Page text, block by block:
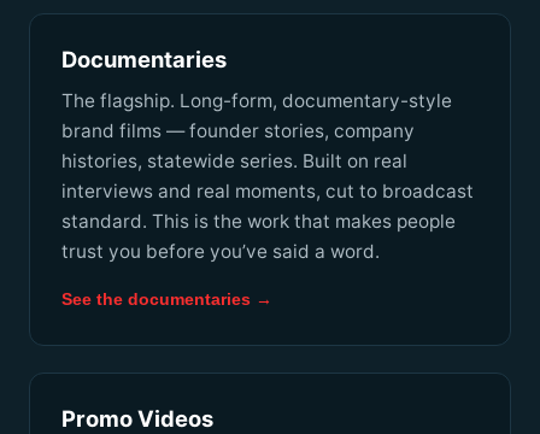
Documentaries
The flagship. Long-form, documentary-style
brand films — founder stories, company
histories, statewide series. Built on real
interviews and real moments, cut to broadcast
standard. This is the work that makes people
trust you before you’ve said a word.
See the documentaries →
Promo Videos